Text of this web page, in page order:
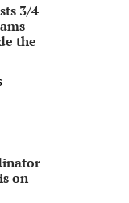
3/4
the
on